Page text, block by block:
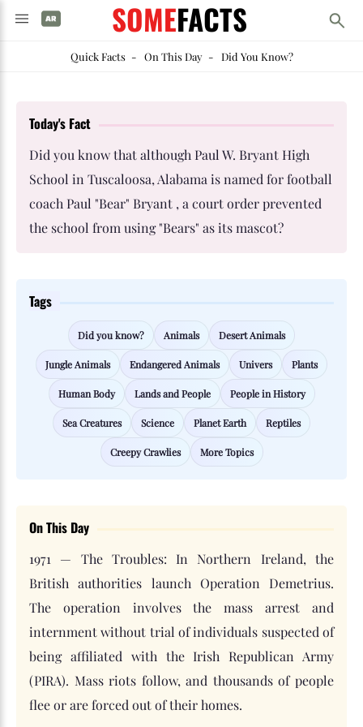
SOMEFACTS
Quick Facts- On This Day- Did You Know?
Today's Fact
Did you know that although Paul W. Bryant High
School in Tuscaloosa, Alabama is named for football
coach Paul "Bear" Bryant , a court order prevented
the school from using "Bears" as its mascot?
Tags
Did you know? Animals Desert Animals
Jungle Animals Endangered Animals Univers Plants
Human Body Lands and People People in History
Sea Creatures Science Planet Earth Reptiles
Creepy Crawlies More Topics
On This Day
1971 — The Troubles: In Northern Ireland, the
British authorities launch Operation Demetrius.
The operation involves the mass arrest and
internment without trial of individuals suspected of
being affiliated with the Irish Republican Army
(PIRA). Mass riots follow, and thousands of people
flee or are forced out of their homes.